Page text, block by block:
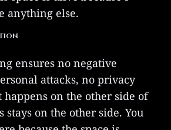
anything else.
ensures no negative
attacks, no privacy
on the other side of
stays on the other side. You